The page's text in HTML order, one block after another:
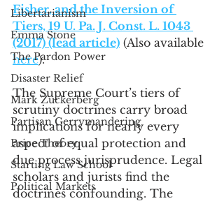
Libertarianism
Emma Stone
The Pardon Power
Disaster Relief
Mark Zuckerberg
Partisan Gerrymandering
Price Theory
Starting Law School
Political Markets
Fisher, and the Inversion of
Tiers, 19 U. Pa. J. Const. L. 1043
(2017) (lead article) (Also available
here).
The Supreme Court’s tiers of
scrutiny doctrines carry broad
implications for nearly every
aspect of equal protection and
due process jurisprudence. Legal
scholars and jurists find the
doctrines confounding. The